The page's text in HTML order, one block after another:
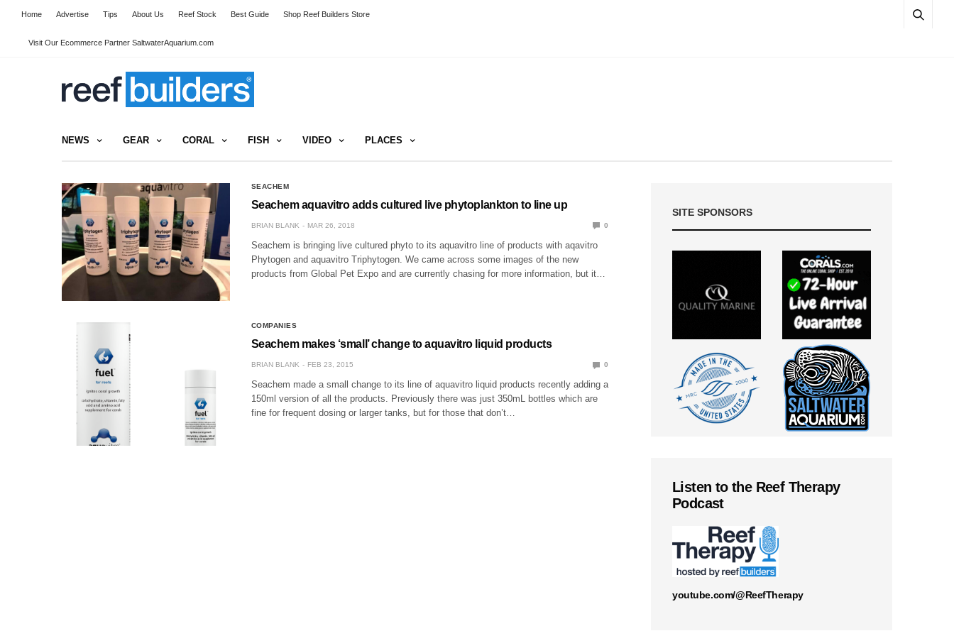
Home Advertise Tips About Us Reef Stock Best Guide Shop Reef Builders Store
Visit Our Ecommerce Partner SaltwaterAquarium.com
NEWS GEAR CORAL FISH VIDEO PLACES
SEACHEM
Seachem aquavitro adds cultured live phytoplankton to line up
BRIAN BLANK MAR 26, 2018 0
Seachem is bringing live cultured phyto to its aquavitro line of products with aqavitro
Phytogen and aquavitro Triphytogen. We came across some images of the new
products from Global Pet Expo and are currently chasing for more information, but it…
COMPANIES
Seachem makes ‘small’ change to aquavitro liquid products
BRIAN BLANK FEB 23, 2015 0
Seachem made a small change to its line of aquavitro liquid products recently adding a
150ml version of all the products. Previously there was just 350mL bottles which are
fine for frequent dosing or larger tanks, but for those that don’t…
SITE SPONSORS
Listen to the Reef Therapy
Podcast
youtube.com/@ReefTherapy